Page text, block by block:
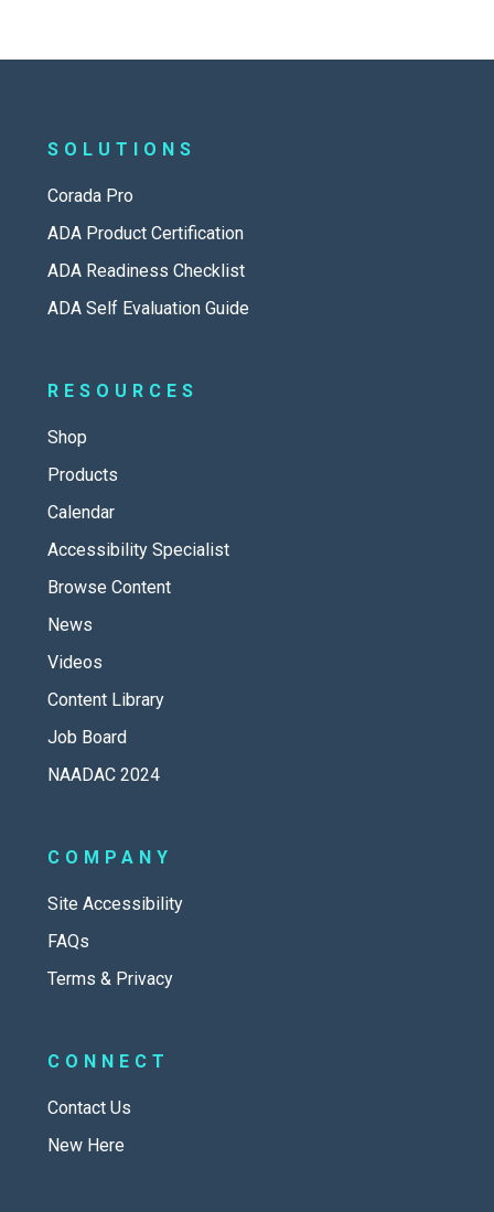
SOLUTIONS
Corada Pro
ADA Product Certification
ADA Readiness Checklist
ADA Self Evaluation Guide
RESOURCES
Shop
Products
Calendar
Accessibility Specialist
Browse Content
News
Videos
Content Library
Job Board
NAADAC 2024
COMPANY
Site Accessibility
FAQs
Terms & Privacy
CONNECT
Contact Us
New Here